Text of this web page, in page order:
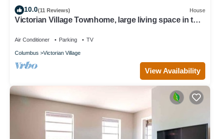
10.0(11 Reviews) House
Victorian Village Townhome, large living space in the
Air Conditioner Parking TV
Columbus Victorian Village
View Availability